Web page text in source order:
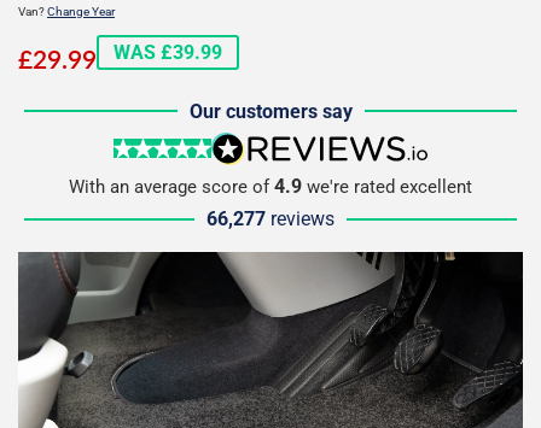
Van?Change Year
£29.99£29.99
WAS £39.99
Our customers say
5 stars
reviews.io
With an average score of4.9 we're rated excellent
66,277 reviews